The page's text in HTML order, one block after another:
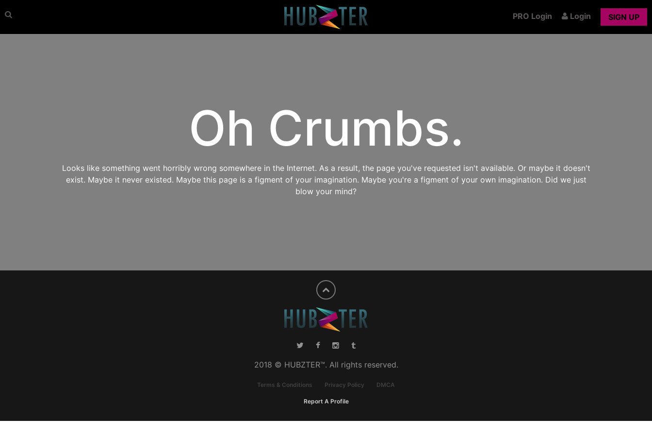
PRO Login Login SIGN UP
Oh Crumbs.
Looks like something went horribly wrong somewhere in the Internet. As a result, the page you've requested isn't available. Or maybe it doesn't
exist. Maybe it never existed. Maybe this page is a figment of your imagination. Maybe you're a figment of your own imagination. Did we just
blow your mind?
2018 © HUBZTER™. All rights reserved.
Terms & Conditions Privacy Policy DMCA
Report A Profile